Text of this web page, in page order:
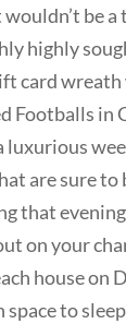
be
highly
card
Footballs in
luxurious
are sure
that
on your
house on
to